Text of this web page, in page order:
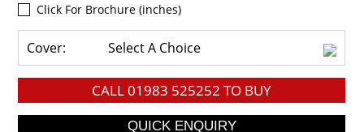
Click For Brochure (inches)
Cover: Select A Choice
CALL01983 525252 TO BUY